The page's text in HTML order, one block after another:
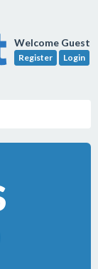
Welcome Guest
Register Login